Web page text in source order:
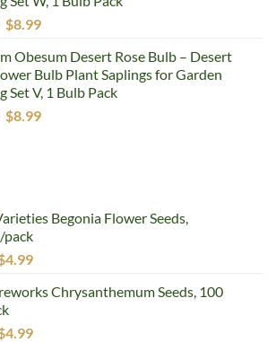
Original
was:
$12.99.
$8.99Current
is:
$8.99.
Obesum Desert Rose Bulb – Desert
Bulb Plant Saplings for Garden
Set V, 1 Bulb Pack
Original
$8.99Current
Begonia Flower Seeds,
pack
4.99Current
is: Chrysanthemum Seeds, 100
4.99Current